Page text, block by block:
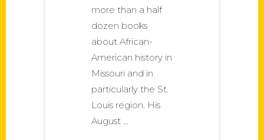
more than a half
dozen books
about African-
American history in
Missouri and in
particularly the St.
Louis region. His
August